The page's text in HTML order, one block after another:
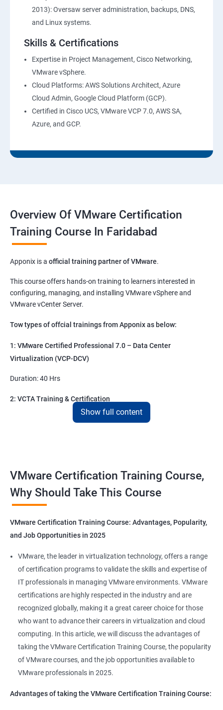
2013): Oversaw server administration, backups, DNS,
and Linux systems.
Skills & Certifications
Expertise in Project Management, Cisco Networking,
VMware vSphere.
Cloud Platforms: AWS Solutions Architect, Azure
Cloud Admin, Google Cloud Platform (GCP).
Certified in Cisco UCS, VMware VCP 7.0, AWS SA,
Azure, and GCP.
Overview Of VMware Certification
Training Course In Faridabad
Apponix is a official training partner of VMware.
This course offers hands-on training to learners interested in
configuring, managing, and installing VMware vSphere and
VMware vCenter Server.
Tow types of offcial trainings from Apponix as below:
1: VMware Certified Professional 7.0 – Data Center
Virtualization (VCP-DCV)
Duration: 40 Hrs
2: VCTA Training & Certification
Benefits of Taking VMware Certification
Course
You should know that the scope of the VMware data center
employed by leading top MNC companies.
Related job roles
Senior Server Support Engineer
Vmware Architect
Vmware system administrator
Vmware system integration specialist
Vitrulization consultant
400+ Ratings 1000+ Learners Student Feedback
Show full content
VMware Certification Training Course,
Why Should Take This Course
VMware Certification Training Course: Advantages, Popularity,
and Job Opportunities in 2025
VMware, the leader in virtualization technology, offers a range
of certification programs to validate the skills and expertise of
IT professionals in managing VMware environments. VMware
certifications are highly respected in the industry and are
recognized globally, making it a great career choice for those
who want to advance their careers in virtualization and cloud
computing. In this article, we will discuss the advantages of
taking the VMware Certification Training Course, the popularity
of VMware courses, and the job opportunities available to
VMware professionals in 2025.
Advantages of taking the VMware Certification Training Course: